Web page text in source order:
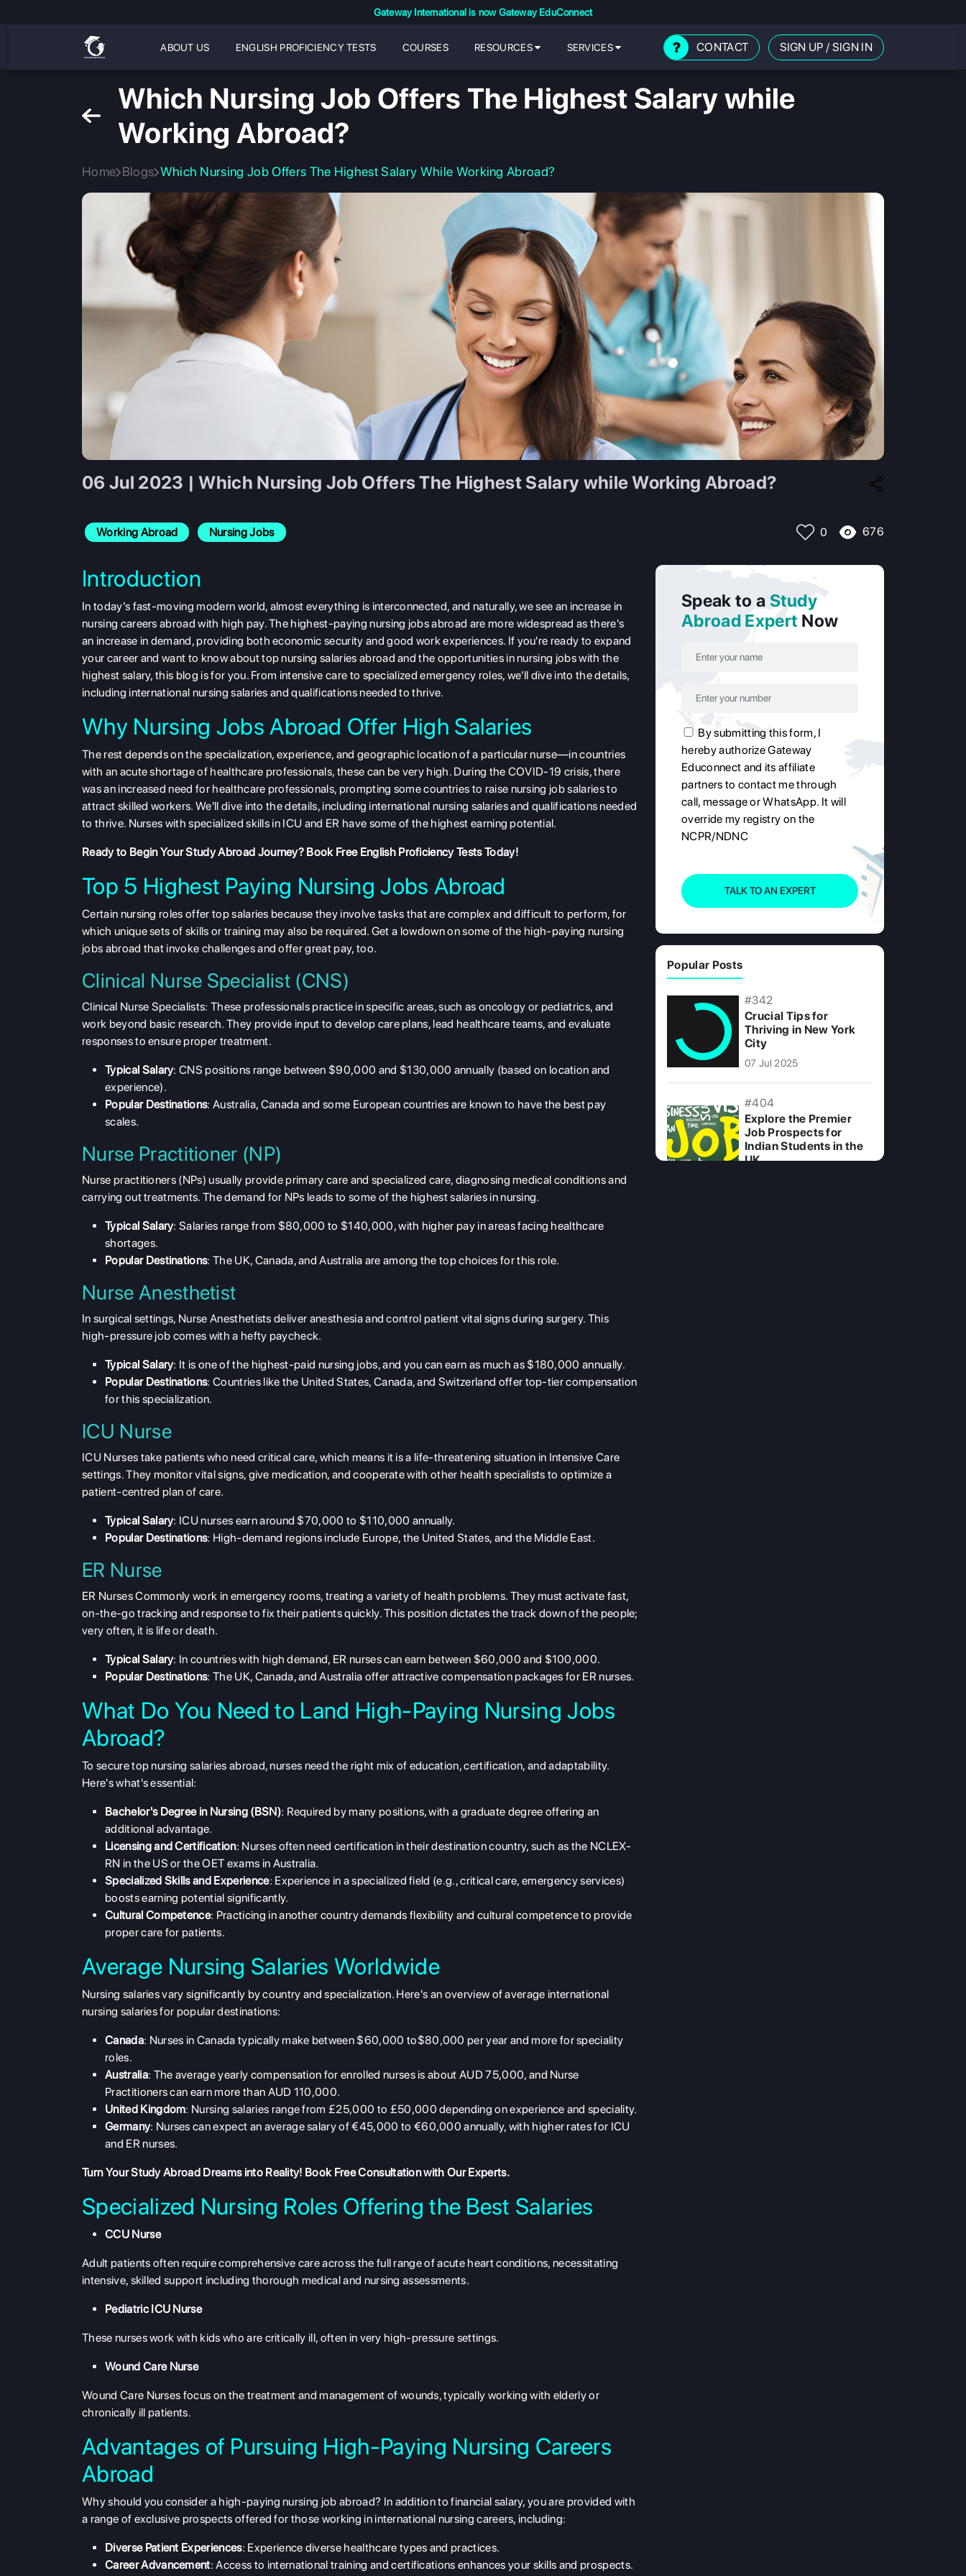
Gateway International is now Gateway EduConnect
ABOUT US ENGLISH PROFICIENCY TESTS COURSES RESOURCES SERVICES CONTACT SIGN UP / SIGN IN
Which Nursing Job Offers The Highest Salary while
Working Abroad?
Home Blogs Which Nursing Job Offers The Highest Salary While Working Abroad?
06 Jul 2023 | Which Nursing Job Offers The Highest Salary while Working Abroad?
Working Abroad Nursing Jobs 0 676
Introduction
In today's fast-moving modern world, almost everything is interconnected, and naturally, we see an increase in
nursing careers abroad with high pay. The highest-paying nursing jobs abroad are more widespread as there's
an increase in demand, providing both economic security and good work experiences. If you're ready to expand
your career and want to know about top nursing salaries abroad and the opportunities in nursing jobs with the
highest salary, this blog is for you. From intensive care to specialized emergency roles, we'll dive into the details,
including international nursing salaries and qualifications needed to thrive.
Why Nursing Jobs Abroad Offer High Salaries
The rest depends on the specialization, experience, and geographic location of a particular nurse—in countries
with an acute shortage of healthcare professionals, these can be very high. During the COVID-19 crisis, there
was an increased need for healthcare professionals, prompting some countries to raise nursing job salaries to
attract skilled workers. We'll dive into the details, including international nursing salaries and qualifications needed
to thrive. Nurses with specialized skills in ICU and ER have some of the highest earning potential.
Ready to Begin Your Study Abroad Journey? Book Free English Proficiency TestsToday!
Top 5 Highest Paying Nursing Jobs Abroad
Certain nursing roles offer top salaries because they involve tasks that are complex and difficult to perform, for
which unique sets of skills or training may also be required. Get a lowdown on some of the high-paying nursing
jobs abroad that invoke challenges and offer great pay, too.
Clinical Nurse Specialist (CNS)
Clinical Nurse Specialists: These professionals practice in specific areas, such as oncology or pediatrics, and
work beyond basic research. They provide input to develop care plans, lead healthcare teams, and evaluate
responses to ensure proper treatment.
Typical Salary: CNS positions range between $90,000 and $130,000 annually (based on location and
experience).
Popular Destinations: Australia, Canada and some European countries are known to have the best pay
scales.
Nurse Practitioner (NP)
Nurse practitioners (NPs) usually provide primary care and specialized care, diagnosing medical conditions and
carrying out treatments. The demand for NPs leads to some of the highest salaries in nursing.
Typical Salary: Salaries range from $80,000 to $140,000, with higher pay in areas facing healthcare
shortages.
Popular Destinations: The UK, Canada, and Australia are among the top choices for this role.
Nurse Anesthetist
In surgical settings, Nurse Anesthetists deliver anesthesia and control patient vital signs during surgery. This
high-pressure job comes with a hefty paycheck.
Typical Salary: It is one of the highest-paid nursing jobs, and you can earn as much as $180,000 annually.
Popular Destinations: Countries like the United States, Canada, and Switzerland offer top-tier compensation
for this specialization.
ICU Nurse
ICU Nurses take patients who need critical care, which means it is a life-threatening situation in Intensive Care
settings. They monitor vital signs, give medication, and cooperate with other health specialists to optimize a
patient-centred plan of care.
Typical Salary: ICU nurses earn around $70,000 to $110,000 annually.
Popular Destinations: High-demand regions include Europe, the United States, and the Middle East.
ER Nurse
ER NursesCommonly work in emergency rooms, treating a variety of health problems. They must activate fast,
on-the-go tracking and response to fix their patients quickly. This position dictates the track down of the people;
very often, it is life or death.
Typical Salary: In countries with high demand, ER nurses can earn between $60,000 and $100,000.
Popular Destinations: The UK, Canada, and Australia offer attractive compensation packages for ER nurses.
What Do You Need to Land High-Paying Nursing Jobs
Abroad?
To securetop nursing salaries abroad, nurses need the right mix of education, certification, and adaptability.
Here's what's essential:
Bachelor's Degree in Nursing (BSN): Required by many positions, with a graduate degree offering an
additional advantage.
Licensing and Certification: Nurses often need certification in their destination country, such as the NCLEX-
RN in the US or the OET exams in Australia.
Specialized Skills and Experience: Experience in a specialized field (e.g., critical care, emergency services)
boosts earning potential significantly.
Cultural Competence: Practicing in another country demands flexibility and cultural competence to provide
proper care for patients.
Average Nursing Salaries Worldwide
Nursing salaries vary significantly by country and specialization. Here's an overview ofaverage international
nursing salariesfor popular destinations:
Canada: Nurses in Canada typically make between $60,000 to$80,000 per year and more for speciality
roles.
Australia: The average yearly compensation for enrolled nurses is about AUD 75,000, and Nurse
Practitioners can earn more than AUD 110,000.
United Kingdom: Nursing salaries range from £25,000 to £50,000 depending on experience and speciality.
Germany: Nurses can expect an average salary of €45,000 to €60,000 annually, with higher rates for ICU
and ER nurses.
Turn Your Study Abroad Dreams into Reality! Book Free Consultationwith Our Experts.
Specialized Nursing Roles Offering the Best Salaries
CCU Nurse
Adult patients often require comprehensive care across the full range of acute heart conditions, necessitating
intensive, skilled support including thorough medical and nursing assessments.
Pediatric ICU Nurse
These nurses work with kids who are critically ill, often in very high-pressure settings.
Wound Care Nurse
Wound Care Nurses focus on the treatment and management of wounds, typically working with elderly or
chronically ill patients.
Advantages of Pursuing High-Paying Nursing Careers
Abroad
Why should you consider a high-paying nursing job abroad? In addition to financial salary, you are provided with
a range of exclusive prospects offered for those working in international nursing careers, including:
Diverse Patient Experiences: Experience diverse healthcare types and practices.
Career Advancement: Access to international training and certifications enhances your skills and prospects.
Speak to a Study
Abroad Expert Now
By submitting this form, I
hereby authorize Gateway
Educonnect and its affiliate
partners to contact me through
call, message or WhatsApp. It will
override my registry on the
NCPR/NDNC
TALK TO AN EXPERT
Popular Posts
#342
Crucial Tips for
Thriving in New York
City
07 Jul 2025
#404
Explore the Premier
Job Prospects for
Indian Students in the
UK